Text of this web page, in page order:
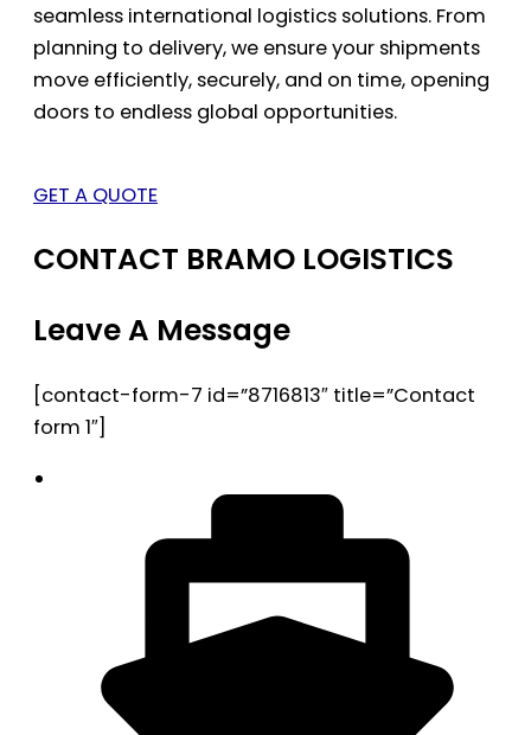
seamless international logistics solutions. From
planning to delivery, we ensure your shipments
move efficiently, securely, and on time, opening
doors to endless global opportunities.
GET A QUOTE
CONTACT BRAMO LOGISTICS
Leave A Message
[contact-form-7 id=”8716813″ title=”Contact
form 1″]